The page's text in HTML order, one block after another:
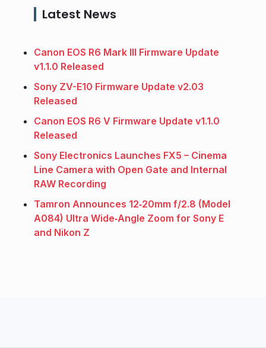
Latest News
Canon EOS R6 Mark III Firmware Update
v1.1.0 Released
Sony ZV-E10 Firmware Update v2.03
Released
Canon EOS R6 V Firmware Update v1.1.0
Released
Sony Electronics Launches FX5 – Cinema
Line Camera with Open Gate and Internal
RAW Recording
Tamron Announces 12‑20mm f/2.8 (Model
A084) Ultra Wide‑Angle Zoom for Sony E
and Nikon Z